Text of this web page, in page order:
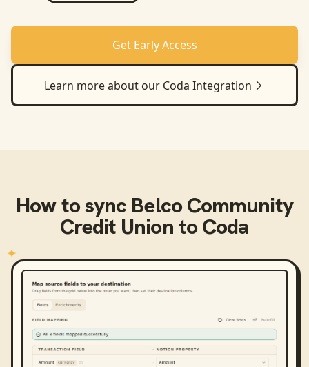
Get Early Access
Learn more about our Coda Integration
How to sync Belco Community
Credit Union toCoda